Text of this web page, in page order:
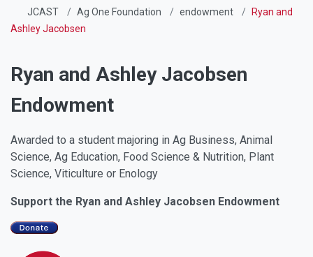
JCAST Ag One Foundation endowment
Ryan and
Ashley Jacobsen
Ryan and Ashley Jacobsen
Endowment
Awarded to a student majoring in Ag Business, Animal
Science, Ag Education, Food Science & Nutrition, Plant
Science, Viticulture or Enology
Support the Ryan and Ashley Jacobsen Endowment